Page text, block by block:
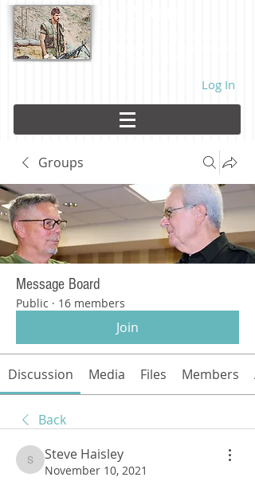
Log In
Groups
Message Board
Public · 16 members
Join
Discussion Media Files Members
Back
Steve Haisley
Steve Haisley
November 10, 2021